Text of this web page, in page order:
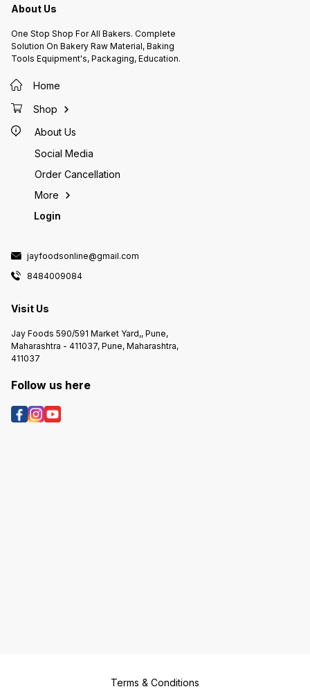
About Us
One Stop Shop For All Bakers. Complete
Solution On Bakery Raw Material, Baking
Tools Equipment's, Packaging, Education.
Home
Shop
About Us
Social Media
Order Cancellation
More
Login
jayfoodsonline@gmail.com
8484009084
Visit Us
Jay Foods 590/591 Market Yard,, Pune,
Maharashtra - 411037, Pune, Maharashtra,
411037
Follow us here
Terms & Conditions